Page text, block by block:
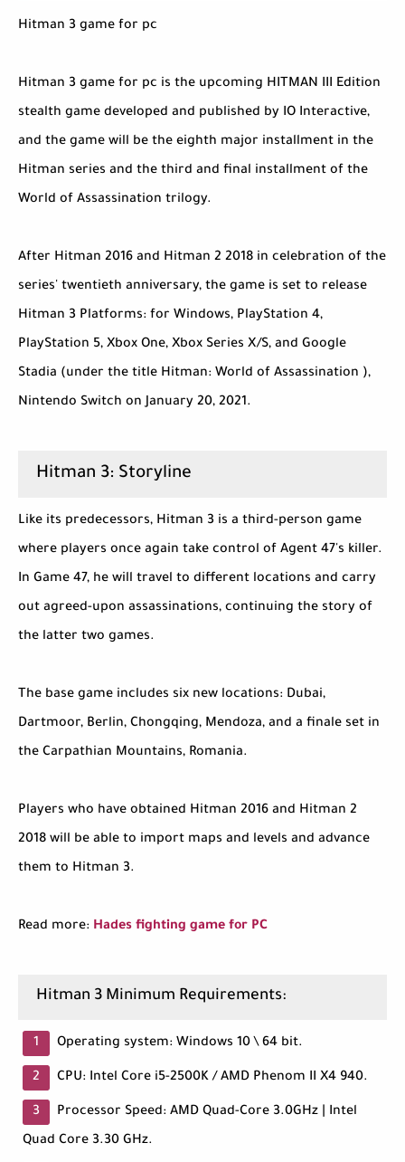
Hitman 3 game for pc
Hitman 3 game for pc is the upcoming HITMAN III Edition
stealth game developed and published by IO Interactive,
and the game will be the eighth major installment in the
Hitman series and the third and final installment of the
World of Assassination trilogy.
After Hitman 2016 and Hitman 2 2018 in celebration of the
series' twentieth anniversary, the game is set to release
Hitman 3 Platforms: for Windows, PlayStation 4,
PlayStation 5, Xbox One, Xbox Series X/S, and Google
Stadia (under the title Hitman: World of Assassination ),
Nintendo Switch on January 20, 2021.
Hitman 3: Storyline
Like its predecessors, Hitman 3 is a third-person game
where players once again take control of Agent 47's killer.
In Game 47, he will travel to different locations and carry
out agreed-upon assassinations, continuing the story of
the latter two games.
The base game includes six new locations: Dubai,
Dartmoor, Berlin, Chongqing, Mendoza, and a finale set in
the Carpathian Mountains, Romania.
Players who have obtained Hitman 2016 and Hitman 2
2018 will be able to import maps and levels and advance
them to Hitman 3.
Read more: Hades fighting game for PC
Hitman 3 Minimum Requirements:
Operating system: Windows 10 \ 64 bit.
CPU: Intel Core i5-2500K / AMD Phenom II X4 940.
Processor Speed: AMD Quad-Core 3.0GHz | Intel
Quad Core 3.30 GHz.